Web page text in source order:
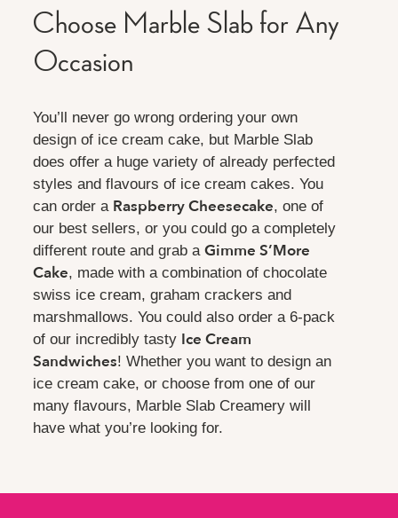
Choose Marble Slab for Any
Occasion
You’ll never go wrong ordering your own
design of ice cream cake, but Marble Slab
does offer a huge variety of already perfected
styles and flavours of ice cream cakes. You
can order a Raspberry Cheesecake, one of
our best sellers, or you could go a completely
different route and grab aGimme S’More
Cake, made with a combination of chocolate
swiss ice cream, graham crackers and
marshmallows. You could also order a 6-pack
of our incredibly tasty Ice Cream
Sandwiches! Whether you want to design an
ice cream cake, or choose from one of our
many flavours, Marble Slab Creamery will
have what you’re looking for.